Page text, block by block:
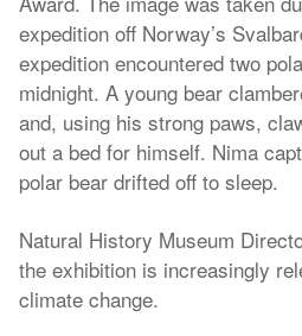
expedition off Norway’s
expedition encountered two
midnight. A young bear
and, using his strong paws,
out a bed for himself. Nima
polar bear drifted off to sleep.
Natural History Museum
the exhibition is increasingly
climate change.